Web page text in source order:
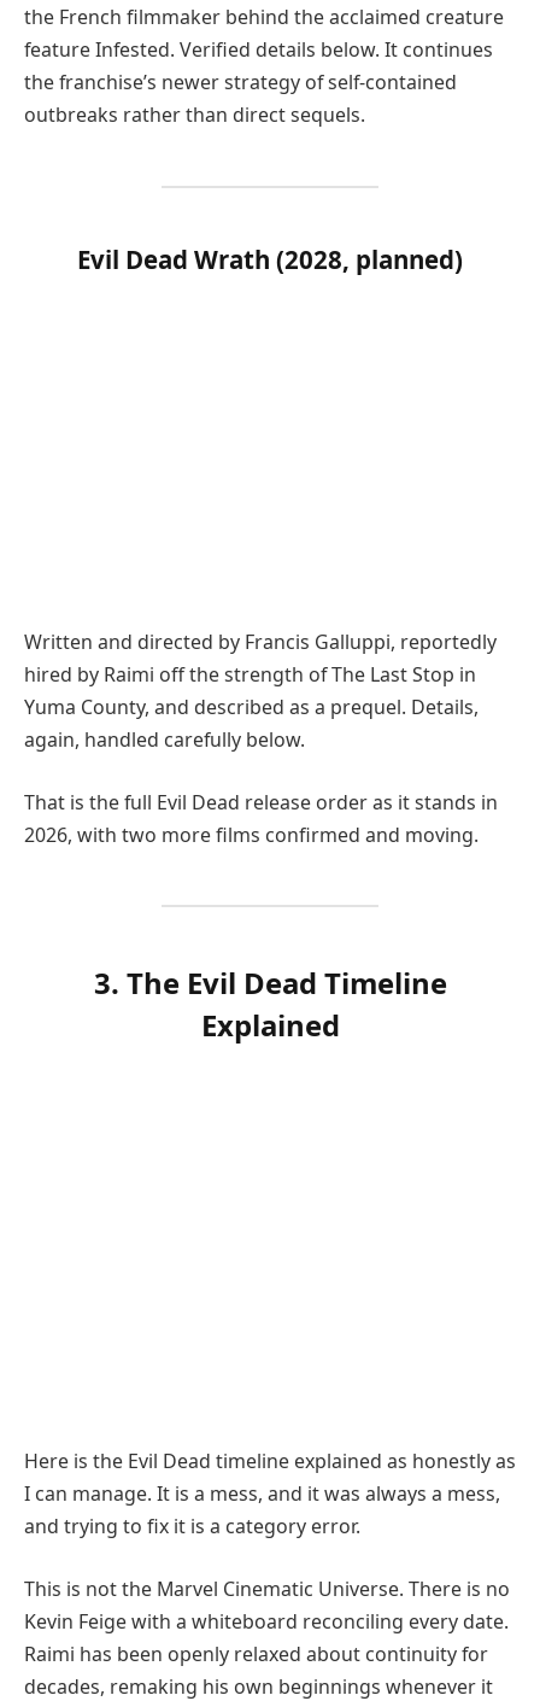
the French filmmaker behind the acclaimed creature
feature Infested. Verified details below. It continues
the franchise’s newer strategy of self-contained
outbreaks rather than direct sequels.
Evil Dead Wrath (2028, planned)
Written and directed by Francis Galluppi, reportedly
hired by Raimi off the strength of The Last Stop in
Yuma County, and described as a prequel. Details,
again, handled carefully below.
That is the full Evil Dead release order as it stands in
2026, with two more films confirmed and moving.
3. The Evil Dead Timeline
Explained
Here is the Evil Dead timeline explained as honestly as
I can manage. It is a mess, and it was always a mess,
and trying to fix it is a category error.
This is not the Marvel Cinematic Universe. There is no
Kevin Feige with a whiteboard reconciling every date.
Raimi has been openly relaxed about continuity for
decades, remaking his own beginnings whenever it